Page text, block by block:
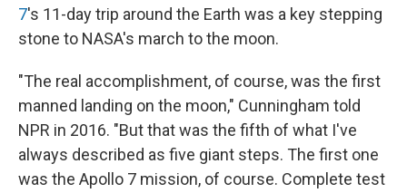
7's 11-day trip around the Earth was a key stepping
stone to NASA's march to the moon.
"The real accomplishment, of course, was the first
manned landing on the moon," Cunningham told
NPR in 2016. "But that was the fifth of what I've
always described as five giant steps. The first one
was the Apollo 7 mission, of course. Complete test